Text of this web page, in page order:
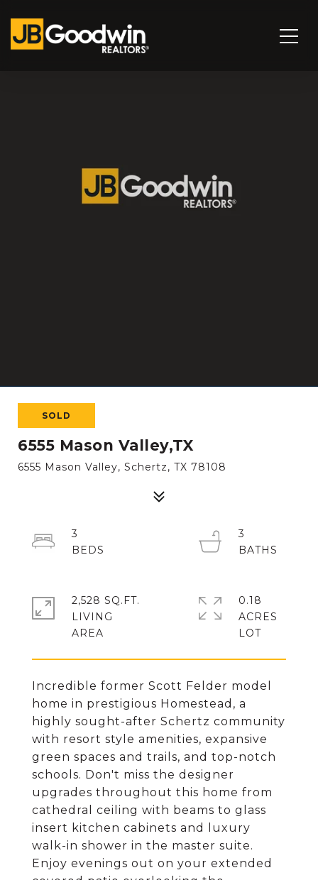
SOLD
6555 Mason Valley,TX
6555 Mason Valley, Schertz, TX 78108
Incredible former Scott Felder model
home in prestigious Homestead, a
highly sought-after Schertz community
with resort style amenities, expansive
green spaces and trails, and top-notch
schools. Don't miss the designer
upgrades throughout this home from
cathedral ceiling with beams to glass
insert kitchen cabinets and luxury
walk-in shower in the master suite.
Enjoy evenings out on your extended
3
3
2,528 SQ.FT.
LIVING
0.18
ACRES